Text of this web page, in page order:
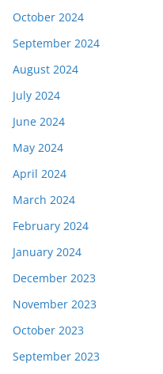
October 2024
September 2024
August 2024
July 2024
June 2024
May 2024
April 2024
March 2024
February 2024
January 2024
December 2023
November 2023
October 2023
September 2023